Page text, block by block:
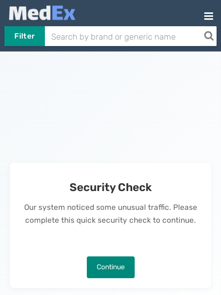
Filter
Security Check
Our system noticed some unusual traffic. Please
complete this quick security check to continue.
Continue